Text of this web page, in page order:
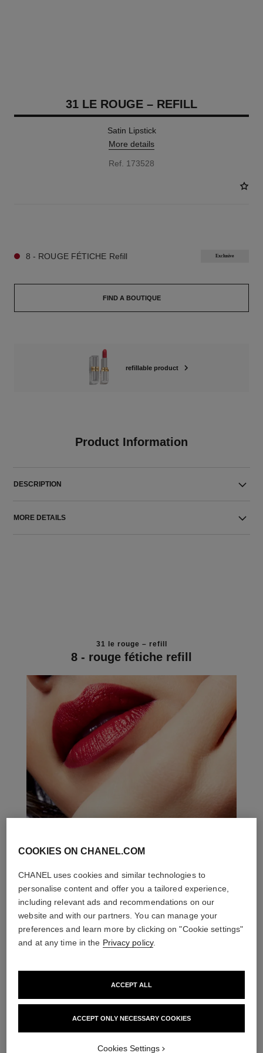
31 LE ROUGE – REFILL
Satin Lipstick
More details
Ref. 173528
8 - ROUGE FÉTICHE Refill Exclusive
FIND A BOUTIQUE
refillable product
Product Information
DESCRIPTION
MORE DETAILS
31 le rouge – refill
8 - rouge fétiche refill
THE PERFECT MATCH
COOKIES ON CHANEL.COM
CHANEL uses cookies and similar technologies to
personalise content and offer you a tailored experience,
including relevant ads and recommendations on our
website and with our partners. You can manage your
preferences and learn more by clicking on "Cookie settings"
and at any time in the Privacy policy.
ACCEPT ONLY NECESSARY COOKIES
ACCEPT ALL
Cookies Settings